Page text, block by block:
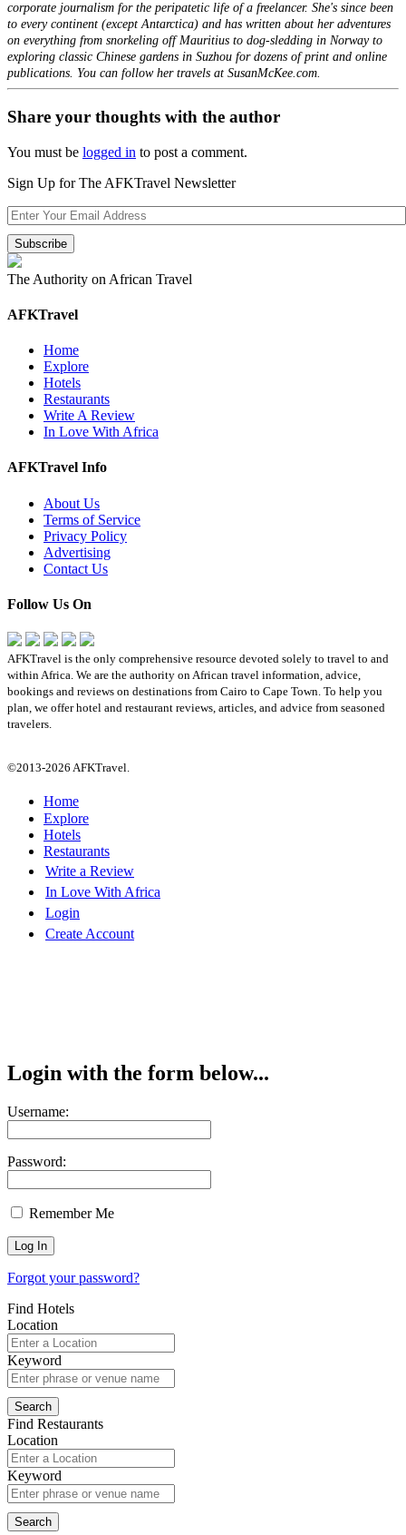
corporate journalism for the peripatetic life of a freelancer. She's since been
to every continent (except Antarctica) and has written about her adventures
on everything from snorkeling off Mauritius to dog-sledding in Norway to
exploring classic Chinese gardens in Suzhou for dozens of print and online
publications. You can follow her travels at SusanMcKee.com.
Share your thoughts with the author
You must be logged in to post a comment.
Sign Up for The AFKTravel Newsletter
The Authority on African Travel
AFKTravel
Home
Explore
Hotels
Restaurants
Write A Review
In Love With Africa
AFKTravel Info
About Us
Terms of Service
Privacy Policy
Advertising
Contact Us
Follow Us On
AFKTravel is the only comprehensive resource devoted solely to travel to and
within Africa. We are the authority on African travel information, advice,
bookings and reviews on destinations from Cairo to Cape Town. To help you
plan, we offer hotel and restaurant reviews, articles, and advice from seasoned
travelers.
©2013-2026 AFKTravel.
Home
Explore
Hotels
Restaurants
Write a Review
In Love With Africa
Login
Create Account
Login with the form below...
Username:
Password:
Remember Me
Forgot your password?
Find Hotels
Location
Keyword
Find Restaurants
Location
Keyword